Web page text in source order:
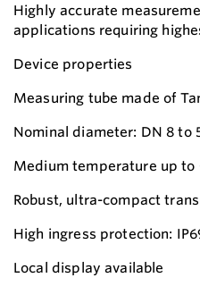
Highly accurate
applications requiring
Device properties
Measuring tube made of
Nominal diameter: DN 8
Medium temperature up to
Robust, ultra-compact
High ingress protection:
Local display available